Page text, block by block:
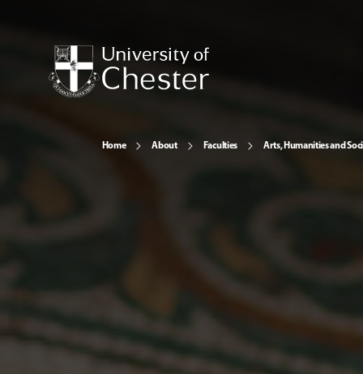
Home About Faculties Arts, Humanities and